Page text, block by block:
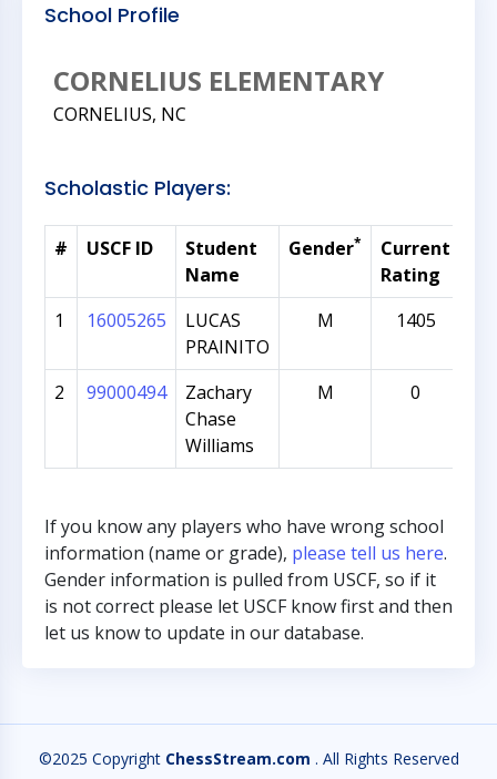
School Profile
CORNELIUS ELEMENTARY
CORNELIUS, NC
Scholastic Players:
# USCF ID
Student
Name
Gender*
Current
Rating
1 16005265
LUCAS
PRAINITO
M 1405
2 99000494
Zachary
Chase
Williams
M 0
If you know any players who have wrong school
information (name or grade), please tell us here.
Gender information is pulled from USCF, so if it
is not correct please let USCF know first and then
let us know to update in our database.
©2025 Copyright ChessStream.com . All Rights Reserved